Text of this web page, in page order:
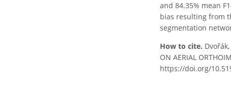
and 84.35% mean
bias resulting from
segmentation
How to cite. Dvořák,
ON AERIAL
https://doi.org/